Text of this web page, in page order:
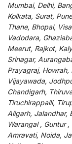
Mumbai, Delhi,
Kolkata, Surat,
Thane, Bhopal,
Vadodara,
Meerut, Rajkot,
Srinagar,
Prayagraj, Howrah,
Vijayawada,
Chandigarh,
Tiruchirappalli,
Aligarh, Jalandhar,
Warangal , Guntur
Amravati, Noida,